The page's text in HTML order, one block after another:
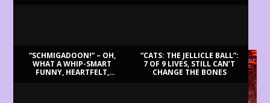
“SCHMIGADOON!” – OH,
WHAT A WHIP-SMART
FUNNY, HEARTFELT,
“CATS: THE JELLICLE BALL”:
7 OF 9 LIVES, STILL CAN’T
CHANGE THE BONES